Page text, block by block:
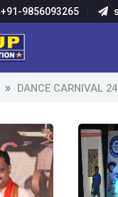
+91-9856093265
DANCE CARNIVAL